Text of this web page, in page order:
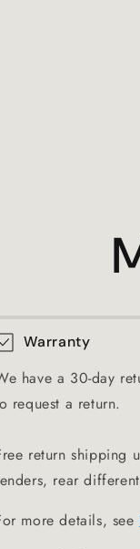
Warranty
have a 30-day
request a return.
return shipping
rear
more details, see